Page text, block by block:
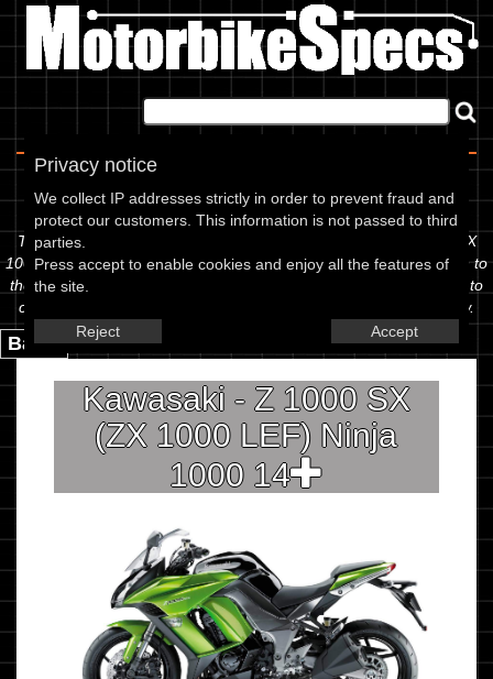
Privacy notice
We collect IP addresses strictly in order to prevent fraud and
protect our customers. This information is not passed to third
parties.
Press accept to enable cookies and enjoy all the features of
the site.
Reject Accept
Spec Sheet
The information below is specific to the Kawasaki - Z 1000 SX (ZX
1000 LEF) Ninja 1000 14, showing anything for service information to
the amount of fork oil or even the tyre pressures. If you would like to
contribute any missing information, please use the edit link below.
Back.
Kawasaki - Z 1000 SX
(ZX 1000 LEF) Ninja
1000 14